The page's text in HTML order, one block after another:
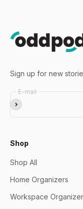
Sign up for new
E-mail
Subscribe
Shop
Shop All
Home Organizers
Workspace